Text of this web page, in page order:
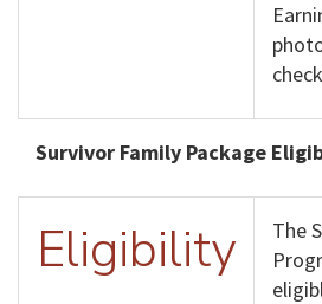
Survivor Family Package
Eligibility
The